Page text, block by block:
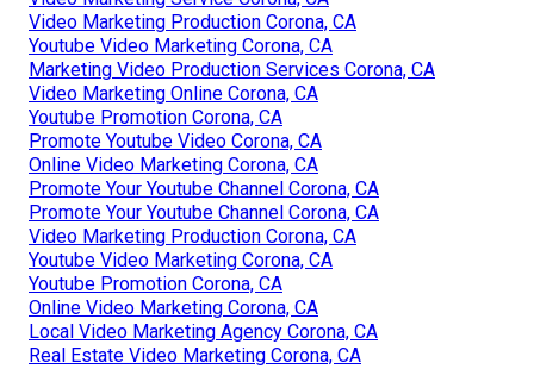
Video Marketing Production Corona, CA
Youtube Video Marketing Corona, CA
Marketing Video Production Services Corona, CA
Video Marketing Online Corona, CA
Youtube Promotion Corona, CA
Promote Youtube Video Corona, CA
Online Video Marketing Corona, CA
Promote Your Youtube Channel Corona, CA
Promote Your Youtube Channel Corona, CA
Video Marketing Production Corona, CA
Youtube Video Marketing Corona, CA
Youtube Promotion Corona, CA
Online Video Marketing Corona, CA
Local Video Marketing Agency Corona, CA
Real Estate Video Marketing Corona, CA